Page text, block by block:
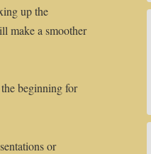
up the
make a smoother
beginning for
or